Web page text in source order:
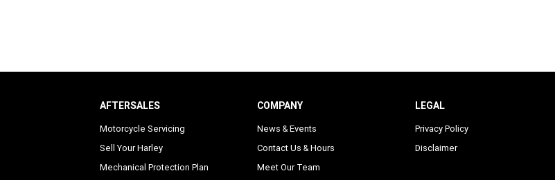
AFTERSALES
Motorcycle Servicing
Sell Your Harley
Mechanical Protection Plan
COMPANY
News & Events
Contact Us & Hours
Meet Our Team
LEGAL
Privacy Policy
Disclaimer